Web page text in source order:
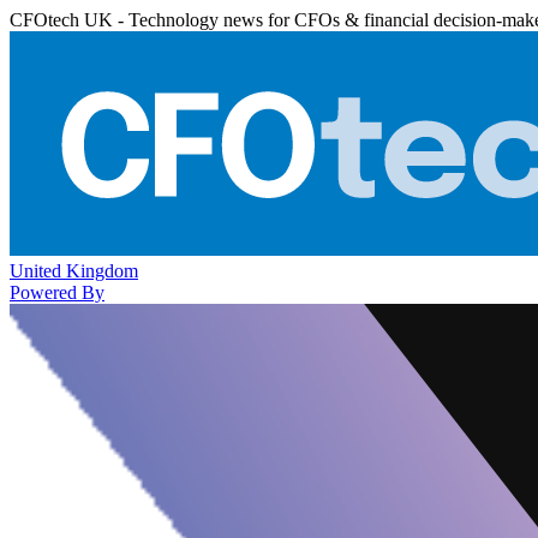
CFOtech UK - Technology news for CFOs & financial decision-
United Kingdom
Powered By